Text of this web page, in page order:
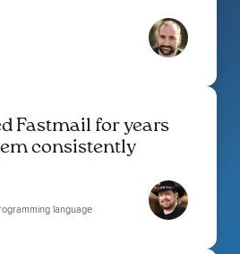
Fastmail for years
consistently
language